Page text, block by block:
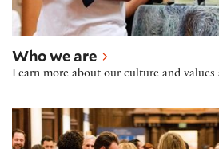
Who we are
Learn more about our culture and values
Support Folger Theatre